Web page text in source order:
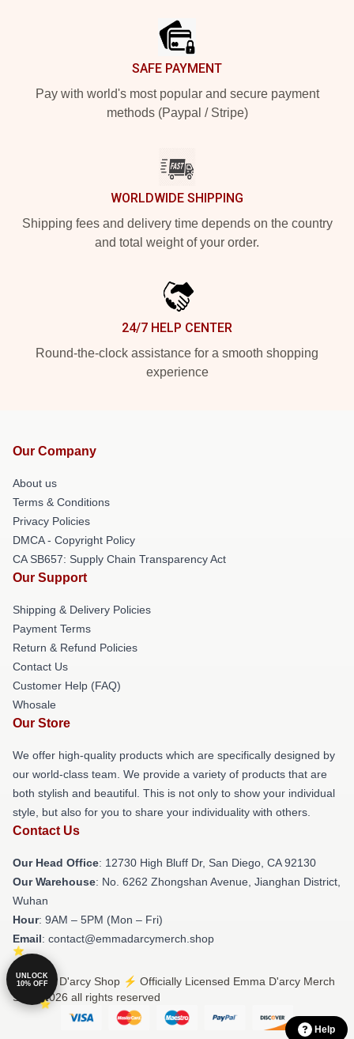
SAFE PAYMENT
Pay with world's most popular and secure payment
methods (Paypal / Stripe)
WORLDWIDE SHIPPING
Shipping fees and delivery time depends on the country
and total weight of your order.
24/7 HELP CENTER
Round-the-clock assistance for a smooth shopping
experience
Our Company
About us
Terms & Conditions
Privacy Policies
DMCA - Copyright Policy
CA SB657: Supply Chain Transparency Act
Our Support
Shipping & Delivery Policies
Payment Terms
Return & Refund Policies
Contact Us
Customer Help (FAQ)
Whosale
Our Store
We offer high-quality products which are specifically designed by
our world-class team. We provide a variety of products that are
both stylish and beautiful. This is not only to show your individual
style, but also for you to share your individuality with others.
Contact Us
Our Head Office: 12730 High Bluff Dr, San Diego, CA 92130
Our Warehouse: No. 6262 Zhongshan Avenue, Jianghan District,
Wuhan
Hour: 9AM – 5PM (Mon – Fri)
Email: contact@emmadarcymerch.shop
© Emma D'arcy Shop ⚡️ Officially Licensed Emma D'arcy Merch
Store 2026 all rights reserved
UNLOCK
10% OFF
Help